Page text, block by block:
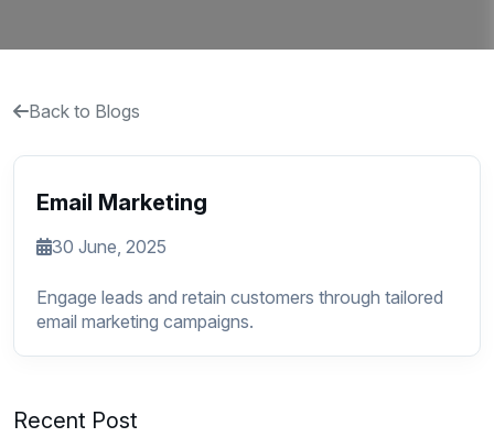
Back to Blogs
Email Marketing
30 June, 2025
Engage leads and retain customers through tailored
email marketing campaigns.
Recent Post